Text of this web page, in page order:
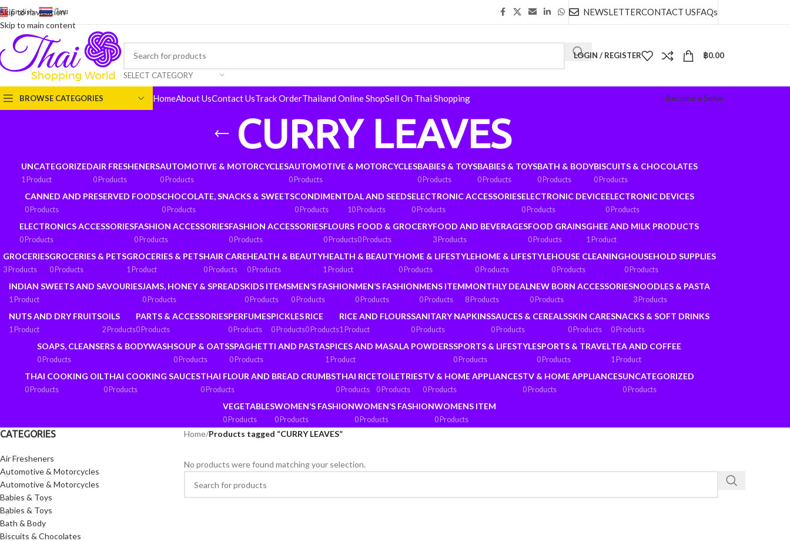
Skip to navigation
Skip to main content
English- ไทย NEWSLETTERCONTACT USFAQs
SELECT CATEGORY
LOGIN / REGISTER ฿0.00
BROWSE CATEGORIES HomeAbout UsContact UsTrack OrderThailand Online ShopSell On Thai Shopping Become a Seller
CURRY LEAVES
UNCATEGORIZED
1 Product
AIR FRESHENERS
0 Products
AUTOMOTIVE & MOTORCYCLES
0 Products
AUTOMOTIVE & MOTORCYCLES
0 Products
BABIES & TOYS
0 Products
BABIES & TOYS
0 Products
BATH & BODY
0 Products
BISCUITS & CHOCOLATES
0 Products
CANNED AND PRESERVED FOODS
0 Products
CHOCOLATE, SNACKS & SWEETS
0 Products
CONDIMENT
0 Products
DAL AND SEEDS
10 Products
ELECTRONIC ACCESSORIES
0 Products
ELECTRONIC DEVICE
0 Products
ELECTRONIC DEVICES
0 Products
ELECTRONICS ACCESSORIES
0 Products
FASHION ACCESSORIES
0 Products
FASHION ACCESSORIES
0 Products
FLOURS
0 Products
FOOD & GROCERY
0 Products
FOOD AND BEVERAGES
3 Products
FOOD GRAINS
0 Products
GHEE AND MILK PRODUCTS
1 Product
GROCERIES
3 Products
GROCERIES & PETS
0 Products
GROCERIES & PETS
1 Product
HAIR CARE
0 Products
HEALTH & BEAUTY
0 Products
HEALTH & BEAUTY
1 Product
HOME & LIFESTYLE
0 Products
HOME & LIFESTYLE
0 Products
HOUSE CLEANING
0 Products
HOUSEHOLD SUPPLIES
0 Products
INDIAN SWEETS AND SAVOURIES
1 Product
JAMS, HONEY & SPREADS
0 Products
KIDS ITEMS
0 Products
MEN’S FASHION
0 Products
MEN’S FASHION
0 Products
MENS ITEM
0 Products
MONTHLY DEAL
8 Products
NEW BORN ACCESSORIES
0 Products
NOODLES & PASTA
3 Products
NUTS AND DRY FRUITS
1 Product
OILS
2 Products
PARTS & ACCESSORIES
0 Products
PERFUMES
0 Products
PICKLES
0 Products
RICE
0 Products
RICE AND FLOURS
1 Product
SANITARY NAPKINS
0 Products
SAUCES & CEREALS
0 Products
SKIN CARE
0 Products
SNACKS & SOFT DRINKS
0 Products
SOAPS, CLEANSERS & BODYWASH
0 Products
SOUP & OATS
0 Products
SPAGHETTI AND PASTA
0 Products
SPICES AND MASALA POWDERS
1 Product
SPORTS & LIFESTYLE
0 Products
SPORTS & TRAVEL
0 Products
TEA AND COFFEE
1 Product
THAI COOKING OIL
0 Products
THAI COOKING SAUCES
0 Products
THAI FLOUR AND BREAD CRUMBS
0 Products
THAI RICE
0 Products
TOILETRIES
0 Products
TV & HOME APPLIANCES
0 Products
TV & HOME APPLIANCES
0 Products
UNCATEGORIZED
0 Products
VEGETABLES
0 Products
WOMEN’S FASHION
0 Products
WOMEN’S FASHION
0 Products
WOMENS ITEM
0 Products
CATEGORIES
Air Fresheners
Automotive & Motorcycles
Automotive & Motorcycles
Babies & Toys
Babies & Toys
Bath & Body
Biscuits & Chocolates
Home/Products tagged “CURRY LEAVES”
No products were found matching your selection.